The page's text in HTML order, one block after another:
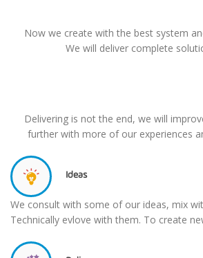
Now we create with the best system
We will deliver complete
Delivering is not the end, we will
further with more of our experiences
Ideas
We consult with some of our ideas, mix
Technically evlove with them. To create